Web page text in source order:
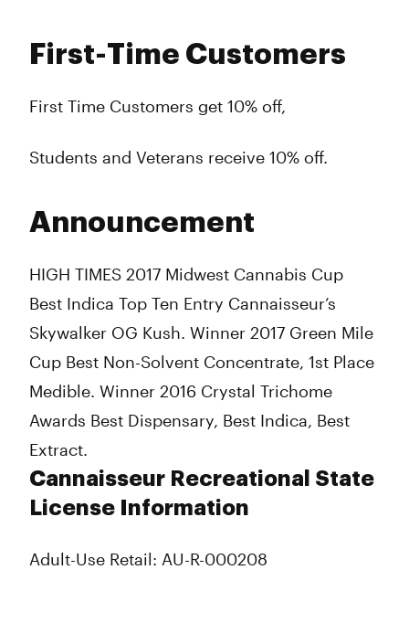
First-Time Customers
First Time Customers get 10% off,
Students and Veterans receive 10% off.
Announcement
HIGH TIMES 2017 Midwest Cannabis Cup
Best Indica Top Ten Entry Cannaisseur’s
Skywalker OG Kush. Winner 2017 Green Mile
Cup Best Non-Solvent Concentrate, 1st Place
Medible. Winner 2016 Crystal Trichome
Awards Best Dispensary, Best Indica, Best
Extract.
Cannaisseur Recreational State
License Information
Adult-Use Retail: AU-R-000208